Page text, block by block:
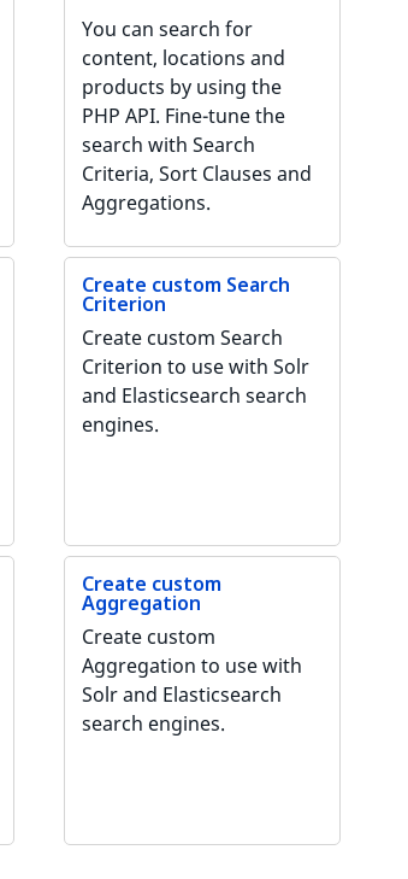
You can search for
content, locations and
products by using the
PHP API. Fine-tune the
search with Search
Criteria, Sort Clauses and
Aggregations.
Create custom Search
Criterion
Create custom Search
Criterion to use with Solr
and Elasticsearch search
engines.
Create custom
Aggregation
Create custom
Aggregation to use with
Solr and Elasticsearch
search engines.